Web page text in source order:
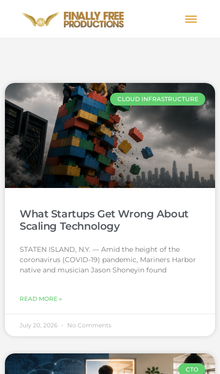
CLOUD INFRASTRUCTURE
What Startups Get Wrong About
Scaling Technology
STATEN ISLAND, N.Y. — Amid the height of the
coronavirus (COVID-19) pandemic, Mariners Harbor
native and musician Jason Shoneyin found
READ MORE »
July 20, 2026 No Comments
CTO